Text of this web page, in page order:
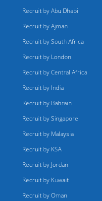
Recruit by Abu Dhabi
Recruit by Ajman
Recruit by South Africa
Recruit by London
Recruit by Central Africa
Recruit by India
Recruit by Bahrain
Recruit by Singapore
Recruit by Malaysia
Recruit by KSA
Recruit by Jordan
Recruit by Kuwait
Recruit by Oman